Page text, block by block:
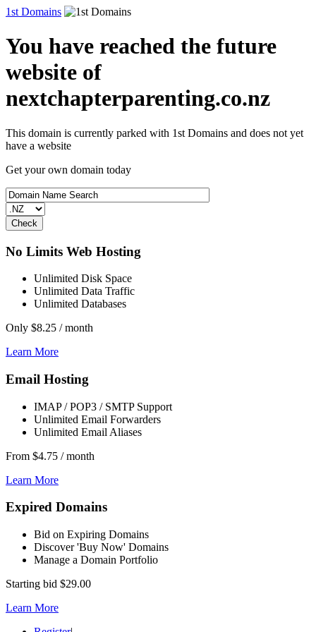
1st Domains
You have reached the future
website of
nextchapterparenting.co.nz
This domain is currently parked with 1st Domains and does not yet
have a website
Get your own domain today
No Limits Web Hosting
Unlimited Disk Space
Unlimited Data Traffic
Unlimited Databases
Only $8.25 / month
Learn More
Email Hosting
IMAP / POP3 / SMTP Support
Unlimited Email Forwarders
Unlimited Email Aliases
From $4.75 / month
Learn More
Expired Domains
Bid on Expiring Domains
Discover 'Buy Now' Domains
Manage a Domain Portfolio
Starting bid $29.00
Learn More